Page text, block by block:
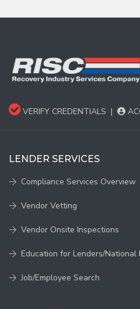
VERIFY CREDENTIALS |
LENDER SERVICES
Compliance Services Overview
Vendor Vetting
Vendor Onsite Inspections
Education for Lenders/National
Job/Employee Search